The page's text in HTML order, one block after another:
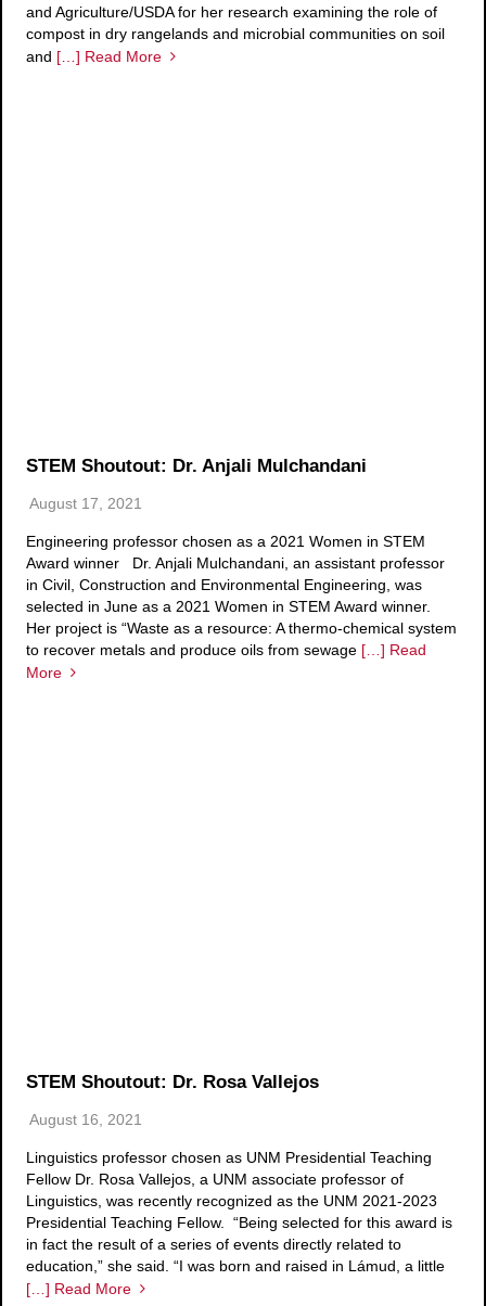
and Agriculture/USDA for her research examining the role of
compost in dry rangelands and microbial communities on soil
and […] Read More
STEM Shoutout: Dr. Anjali Mulchandani
August 17, 2021
Engineering professor chosen as a 2021 Women in STEM
Award winner Dr. Anjali Mulchandani, an assistant professor
in Civil, Construction and Environmental Engineering, was
selected in June as a 2021 Women in STEM Award winner.
Her project is “Waste as a resource: A thermo-chemical system
to recover metals and produce oils from sewage […] Read
More
STEM Shoutout: Dr. Rosa Vallejos
August 16, 2021
Linguistics professor chosen as UNM Presidential Teaching
Fellow Dr. Rosa Vallejos, a UNM associate professor of
Linguistics, was recently recognized as the UNM 2021-2023
Presidential Teaching Fellow. “Being selected for this award is
in fact the result of a series of events directly related to
education,” she said. “I was born and raised in Lámud, a little
[…] Read More